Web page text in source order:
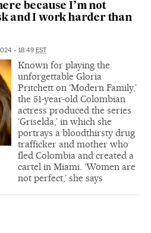
because I’m not
and I work harder than
- 18:49 EST
Known for playing the
unforgettable Gloria
Pritchett on ‘Modern Family,’
the 51-year-old Colombian
actress produced the series
‘Griselda,’ in which she
portrays a bloodthirsty drug
trafficker and mother who
fled Colombia and created a
cartel in Miami. ‘Women are
not perfect,’ she says